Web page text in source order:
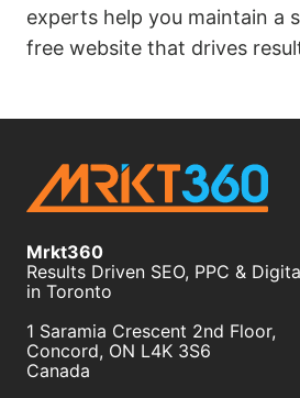
experts help you maintain a
free website that drives
Mrkt360
Results Driven SEO, PPC &
in Toronto
1 Saramia Crescent 2nd Floor,
Concord, ON L4K 3S6
Canada